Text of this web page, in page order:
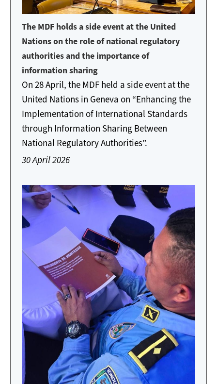
The MDF holds a side event at the United
Nations on the role of national regulatory
authorities and the importance of
information sharing
On 28 April, the MDF held a side event at the
United Nations in Geneva on “Enhancing the
Implementation of International Standards
through Information Sharing Between
National Regulatory Authorities”.
30 April 2026